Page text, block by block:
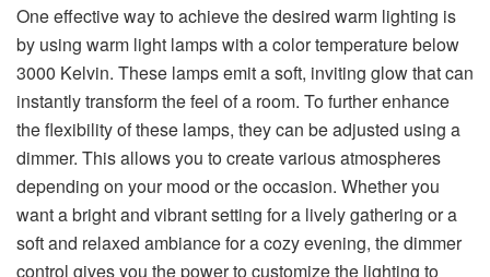
One effective way to achieve the desired warm lighting is
by using warm light lamps with a color temperature below
3000 Kelvin. These lamps emit a soft, inviting glow that can
instantly transform the feel of a room. To further enhance
the flexibility of these lamps, they can be adjusted using a
dimmer. This allows you to create various atmospheres
depending on your mood or the occasion. Whether you
want a bright and vibrant setting for a lively gathering or a
soft and relaxed ambiance for a cozy evening, the dimmer
control gives you the power to customize the lighting to